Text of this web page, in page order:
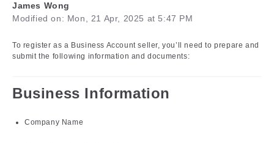
James Wong
Modified on: Mon, 21 Apr, 2025 at 5:47 PM
To register as a Business Account seller, you’ll need to prepare and
submit the following information and documents:
Business Information
Company Name